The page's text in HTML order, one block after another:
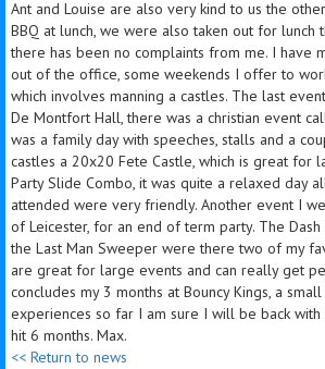
Ant and Louise are also very kind to us the
BBQ at lunch, we were also taken out for lunch
there has been no complaints from me. I have
out of the office, some weekends I offer to
which involves manning a castles. The last
De Montfort Hall, there was a christian event
was a family day with speeches, stalls and a
castles a 20x20 Fete Castle, which is great for
Party Slide Combo, it was quite a relaxed day
attended were very friendly. Another event I
of Leicester, for an end of term party. The
the Last Man Sweeper were there two of my
are great for large events and can really get
concludes my 3 months at Bouncy Kings, a
experiences so far I am sure I will be back
hit 6 months. Max.
<< Return to news